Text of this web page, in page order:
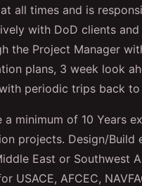
all times and is
with DoD clients
the Project Manager
plans, 3 week look
periodic trips back
a minimum of 10 Years
projects. Design/Build
East or Southwest
USACE, AFCEC,